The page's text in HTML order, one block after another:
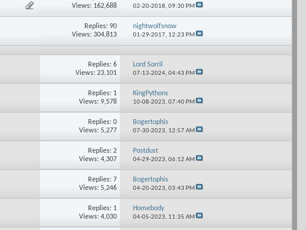
Views: 162,688
02-20-2018,09:30 PM
Replies: 90
Views: 304,813
nightwolfsnow
01-29-2017, 12:23 PM
Replies: 6
Views: 23,101
Lord Sorril
07-13-2024,04:43 PM
Replies: 1
Views: 9,578
KingPythons
10-08-2023,07:40 PM
Replies: 0
Views: 5,277
Bogertophis
07-30-2023, 12:57 AM
Replies: 2
Views: 4,307
Postdust
04-29-2023,06:12 AM
Replies: 7
Views: 5,246
Bogertophis
04-20-2023,03:43 PM
Replies: 1
Views: 4,030
Homebody
04-05-2023, 11:35 AM